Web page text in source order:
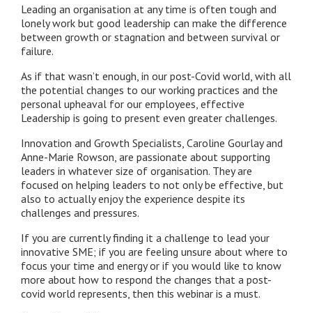
Leading an organisation at any time is often tough and
lonely work but good leadership can make the difference
between growth or stagnation and between survival or
failure.
As if that wasn’t enough, in our post-Covid world, with all
the potential changes to our working practices and the
personal upheaval for our employees, effective
Leadership is going to present even greater challenges.
Innovation and Growth Specialists, Caroline Gourlay and
Anne-Marie Rowson, are passionate about supporting
leaders in whatever size of organisation. They are
focused on helping leaders to not only be effective, but
also to actually enjoy the experience despite its
challenges and pressures.
If you are currently finding it a challenge to lead your
innovative SME; if you are feeling unsure about where to
focus your time and energy or if you would like to know
more about how to respond the changes that a post-
covid world represents, then this webinar is a must.